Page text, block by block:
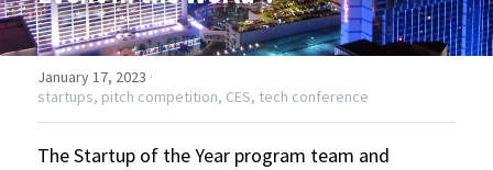
January 17, 2023 ·
startups, pitch competition, CES, tech conference
The Startup of the Year program team and